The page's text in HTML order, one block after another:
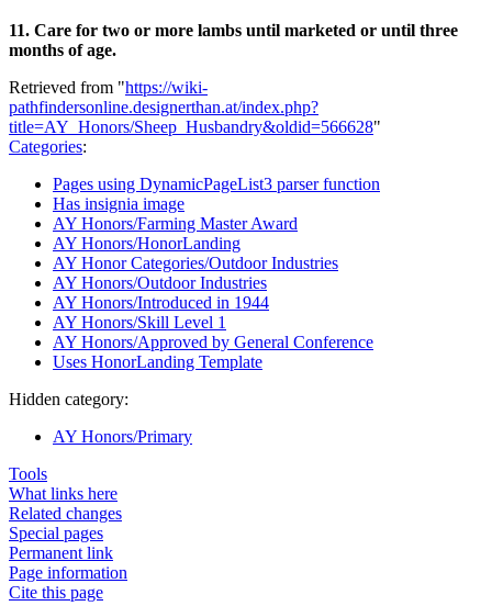
11. Care for two or more lambs until marketed or until three
months of age.
Retrieved from "https://wiki-
pathfindersonline.designerthan.at/index.php?
title=AY_Honors/Sheep_Husbandry&oldid=566628"
Categories:
Pages using DynamicPageList3 parser function
Has insignia image
AY Honors/Farming Master Award
AY Honors/HonorLanding
AY Honor Categories/Outdoor Industries
AY Honors/Outdoor Industries
AY Honors/Introduced in 1944
AY Honors/Skill Level 1
AY Honors/Approved by General Conference
Uses HonorLanding Template
Hidden category:
AY Honors/Primary
Tools
What links here
Related changes
Special pages
Permanent link
Page information
Cite this page